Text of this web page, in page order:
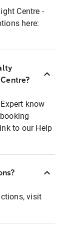
Centre -
here:
know
to our Help
visit